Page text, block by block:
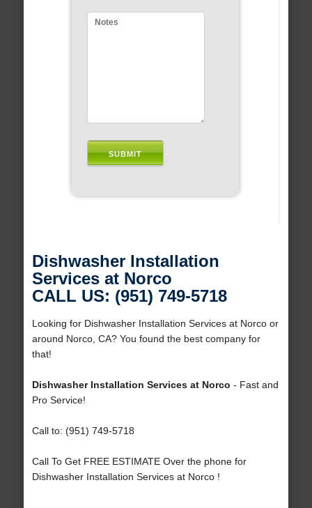
Dishwasher Installation
Services at Norco
CALL US: (951) 749-5718
Looking for Dishwasher Installation Services at Norco or
around Norco, CA? You found the best company for
that!
Dishwasher Installation Services at Norco - Fast and
Pro Service!
Call to: (951) 749-5718
Call To Get FREE ESTIMATE Over the phone for
Dishwasher Installation Services at Norco !